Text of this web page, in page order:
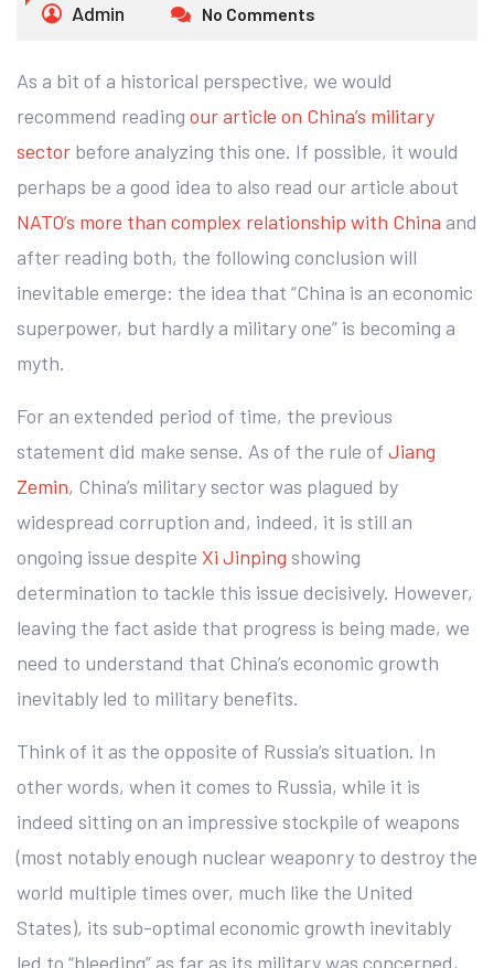
Admin No Comments
As a bit of a historical perspective, we would
recommend reading our article on China’s military
sector before analyzing this one. If possible, it would
perhaps be a good idea to also read our article about
NATO’s more than complex relationship with China and
after reading both, the following conclusion will
inevitable emerge: the idea that “China is an economic
superpower, but hardly a military one” is becoming a
myth.
For an extended period of time, the previous
statement did make sense. As of the rule of Jiang
Zemin, China’s military sector was plagued by
widespread corruption and, indeed, it is still an
ongoing issue despite Xi Jinping showing
determination to tackle this issue decisively. However,
leaving the fact aside that progress is being made, we
need to understand that China’s economic growth
inevitably led to military benefits.
Think of it as the opposite of Russia’s situation. In
other words, when it comes to Russia, while it is
indeed sitting on an impressive stockpile of weapons
(most notably enough nuclear weaponry to destroy the
world multiple times over, much like the United
States), its sub-optimal economic growth inevitably
led to “bleeding” as far as its military was concerned,